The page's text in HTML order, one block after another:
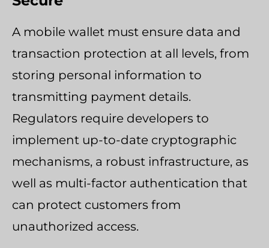
A mobile wallet must ensure data and
transaction protection at all levels, from
storing personal information to
transmitting payment details.
Regulators require developers to
implement up-to-date cryptographic
mechanisms, a robust infrastructure, as
well as multi-factor authentication that
can protect customers from
unauthorized access.